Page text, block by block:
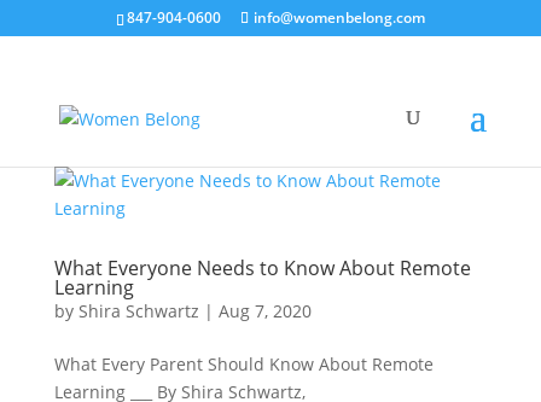
847-904-0600 info@womenbelong.com
What Everyone Needs to Know About Remote
Learning
by Shira Schwartz | Aug 7, 2020
What Every Parent Should Know About Remote
Learning ___ By Shira Schwartz,